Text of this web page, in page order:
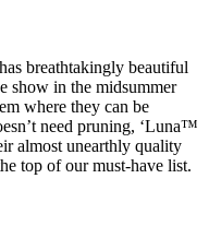
has breathtakingly beautiful
show in the midsummer
where they can be
need pruning, ‘Luna™
almost unearthly quality
top of our must-have list.